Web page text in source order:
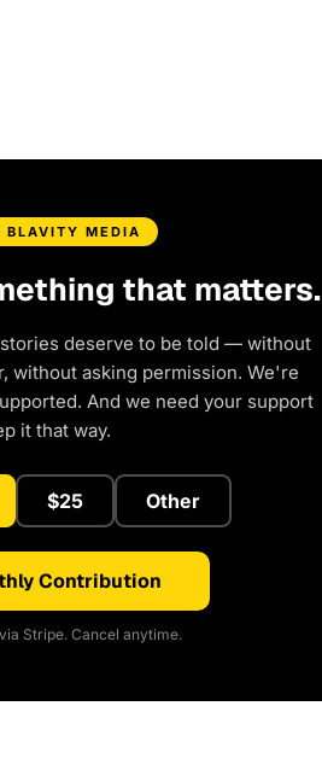
BLAVITY MEDIA
that matters.
deserve to be told — without
without asking permission. We're
And we need your support
it that way.
$25 Other
Contribution
Stripe. Cancel anytime.